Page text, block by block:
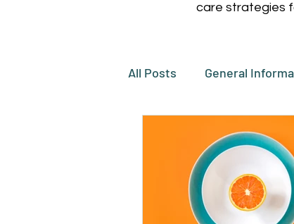
care strategies
All Posts General
Eating and Drinking
Grooming and Oral Care